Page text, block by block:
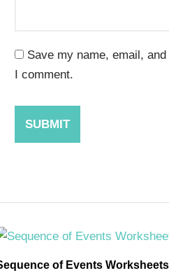
Save my name, email,
I comment.
of Events Worksheets